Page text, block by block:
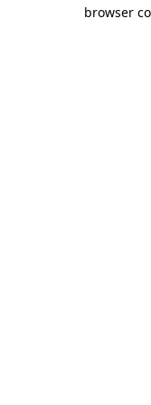
browser